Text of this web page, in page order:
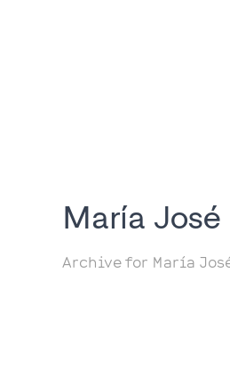
María José
Archive for María